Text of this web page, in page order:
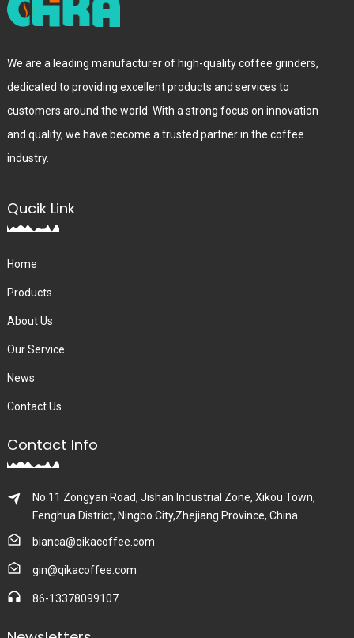
We are a leading manufacturer of high-quality coffee grinders,
dedicated to providing excellent products and services to
customers around the world. With a strong focus on innovation
and quality, we have become a trusted partner in the coffee
industry.
Qucik Link
Home
Products
About Us
Our Service
News
Contact Us
Contact Info
No.11 Zongyan Road, Jishan Industrial Zone, Xikou Town,
Fenghua District, Ningbo City,Zhejiang Province, China
bianca@qikacoffee.com
gin@qikacoffee.com
86-13378099107